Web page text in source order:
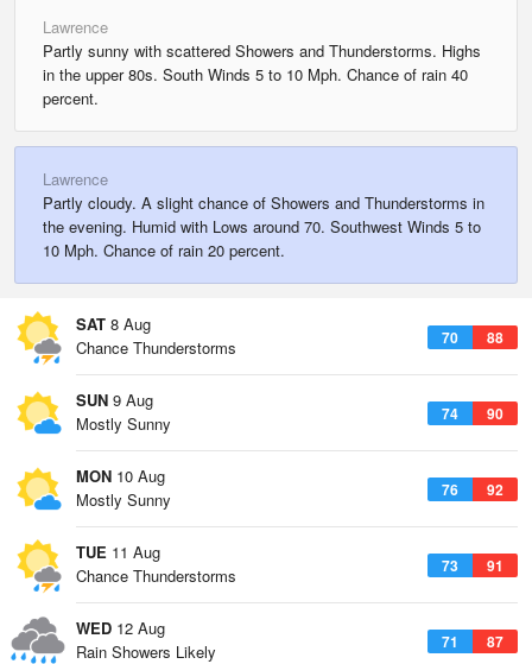
Lawrence
Partly sunny with scattered Showers and Thunderstorms. Highs
in the upper 80s. South Winds 5 to 10 Mph. Chance of rain 40
percent.
Lawrence
Partly cloudy. A slight chance of Showers and Thunderstorms in
the evening. Humid with Lows around 70. Southwest Winds 5 to
10 Mph. Chance of rain 20 percent.
SAT 8 Aug
70 88
Chance Thunderstorms
SUN 9 Aug
74 90
Mostly Sunny
MON 10 Aug
76 92
Mostly Sunny
TUE 11 Aug
73 91
Chance Thunderstorms
WED 12 Aug
71 87
Rain Showers Likely